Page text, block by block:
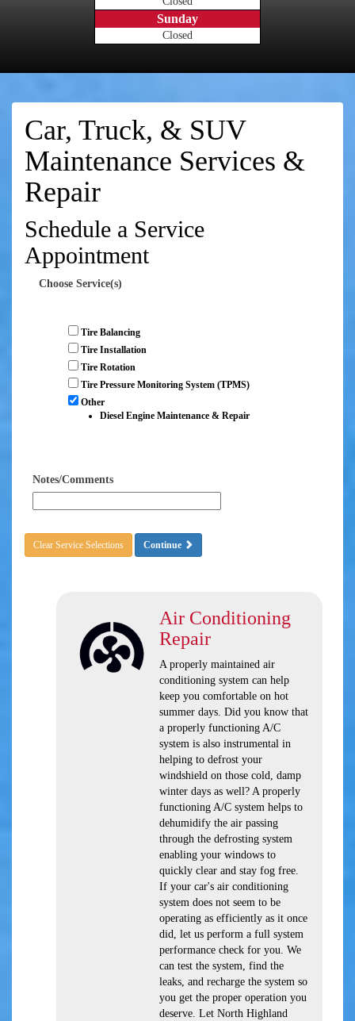
Sunday
Closed
Car, Truck, & SUV
Maintenance Services &
Repair
Schedule a Service
Appointment
Choose Service(s)
Tire Balancing
Tire Installation
Tire Rotation
Tire Pressure Monitoring System (TPMS)
Other
Diesel Engine Maintenance & Repair
Notes/Comments
Clear Service Selections Continue
Air Conditioning
Repair
A properly maintained air
conditioning system can help
keep you comfortable on hot
summer days. Did you know that
a properly functioning A/C
system is also instrumental in
helping to defrost your
windshield on those cold, damp
winter days as well? A properly
functioning A/C system helps to
dehumidify the air passing
through the defrosting system
enabling your windows to
quickly clear and stay fog free.
If your car's air conditioning
system does not seem to be
operating as efficiently as it once
did, let us perform a full system
performance check for you. We
can test the system, find the
leaks, and recharge the system so
you get the proper operation you
deserve. Let North Highland